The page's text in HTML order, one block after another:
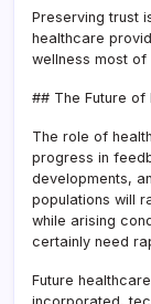
Preserving trust
healthcare
wellness most of
## The Future of
The role of
progress in
developments,
populations will
while arising
certainly need
Future